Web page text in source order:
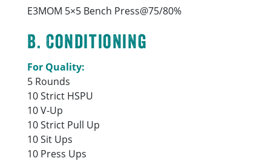
E3MOM 5×5 Bench Press@75/80%
B. Conditioning
For Quality:
5 Rounds
10 Strict HSPU
10 V-Up
10 Strict Pull Up
10 Sit Ups
10 Press Ups